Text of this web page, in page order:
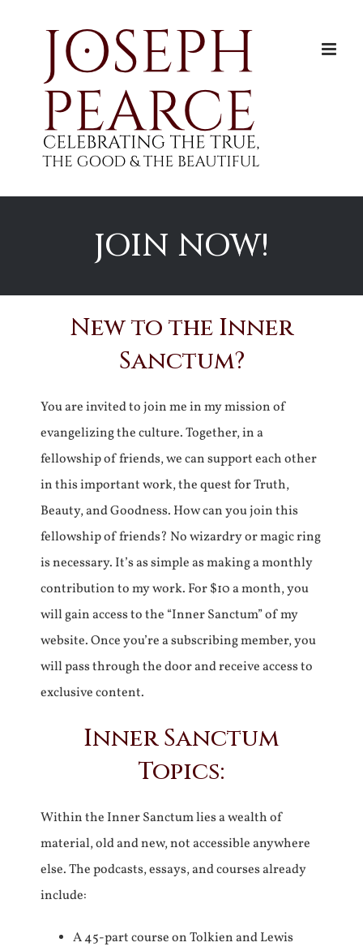
JOIN NOW!
New to the Inner
Sanctum?
You are invited to join me in my mission of
evangelizing the culture. Together, in a
fellowship of friends, we can support each other
in this important work, the quest for Truth,
Beauty, and Goodness. How can you join this
fellowship of friends? No wizardry or magic ring
is necessary. It’s as simple as making a monthly
contribution to my work. For $10 a month, you
will gain access to the “Inner Sanctum” of my
website. Once you’re a subscribing member, you
will pass through the door and receive access to
exclusive content.
Inner Sanctum
Topics:
Within the Inner Sanctum lies a wealth of
material, old and new, not accessible anywhere
else. The podcasts, essays, and courses already
include:
A 45-part course on Tolkien and Lewis